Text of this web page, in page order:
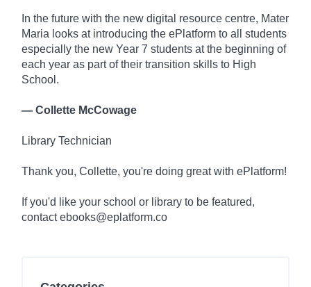
In the future with the new digital resource centre, Mater
Maria looks at introducing the ePlatform to all students
especially the new Year 7 students at the beginning of
each year as part of their transition skills to High
School.
— Collette McCowage
Library Technician
Thank you, Collette, you're doing great with ePlatform!
If you'd like your school or library to be featured,
contact ebooks@eplatform.co